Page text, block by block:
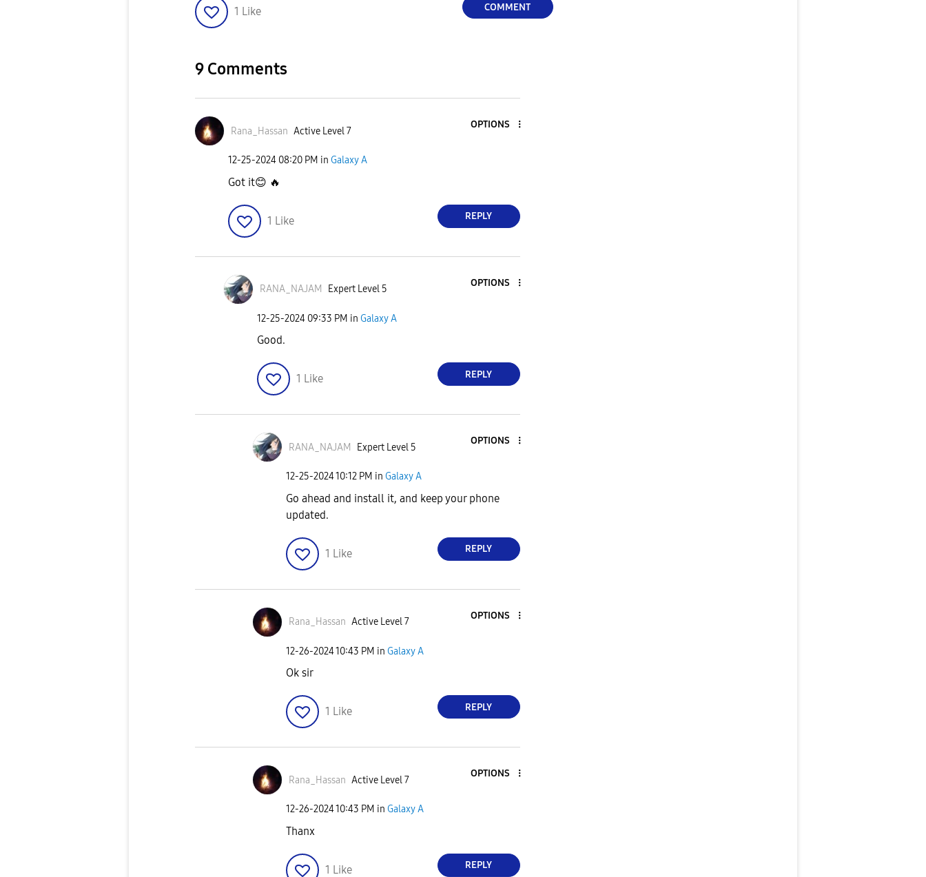
1 Like COMMENT
9 Comments
Rana_Hassan Active Level 7
OPTIONS
‎12-25-2024 08:20 PM in Galaxy A
Got it😊 🔥
1 Like REPLY
RANA_NAJAM Expert Level 5
OPTIONS
‎12-25-2024 09:33 PM in Galaxy A
Good.
1 Like REPLY
RANA_NAJAM Expert Level 5
OPTIONS
‎12-25-202410:12 PM in Galaxy A
Go ahead and install it, and keep your phone
updated.
1 Like REPLY
Rana_Hassan Active Level 7
OPTIONS
‎12-26-202410:43 PM in Galaxy A
Ok sir
1 Like REPLY
Rana_Hassan Active Level 7
OPTIONS
‎12-26-202410:43 PM in Galaxy A
Thanx
1 Like REPLY